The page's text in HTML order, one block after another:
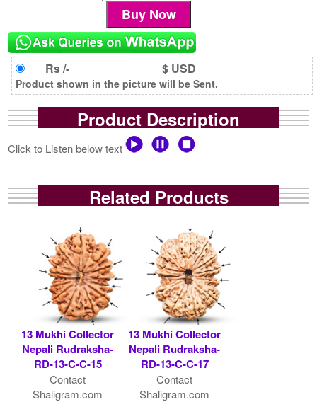
Rs /- $ USD
Product shown in the picture will be Sent.
Product Description
Click to Listen below text
Related Products
13 Mukhi Collector
Nepali Rudraksha-
RD-13-C-C-15
Contact
Shaligram.com
13 Mukhi Collector
Nepali Rudraksha-
RD-13-C-C-17
Contact
Shaligram.com